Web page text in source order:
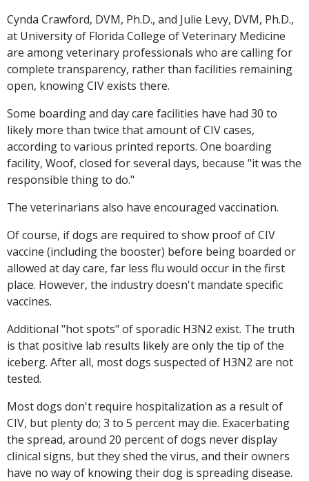
Cynda Crawford, DVM, Ph.D., and Julie Levy, DVM, Ph.D.,
at University of Florida College of Veterinary Medicine
are among veterinary professionals who are calling for
complete transparency, rather than facilities remaining
open, knowing CIV exists there.
Some boarding and day care facilities have had 30 to
likely more than twice that amount of CIV cases,
according to various printed reports. One boarding
facility, Woof, closed for several days, because "it was the
responsible thing to do."
The veterinarians also have encouraged vaccination.
Of course, if dogs are required to show proof of CIV
vaccine (including the booster) before being boarded or
allowed at day care, far less flu would occur in the first
place. However, the industry doesn't mandate specific
vaccines.
Additional "hot spots" of sporadic H3N2 exist. The truth
is that positive lab results likely are only the tip of the
iceberg. After all, most dogs suspected of H3N2 are not
tested.
Most dogs don't require hospitalization as a result of
CIV, but plenty do; 3 to 5 percent may die. Exacerbating
the spread, around 20 percent of dogs never display
clinical signs, but they shed the virus, and their owners
have no way of knowing their dog is spreading disease.